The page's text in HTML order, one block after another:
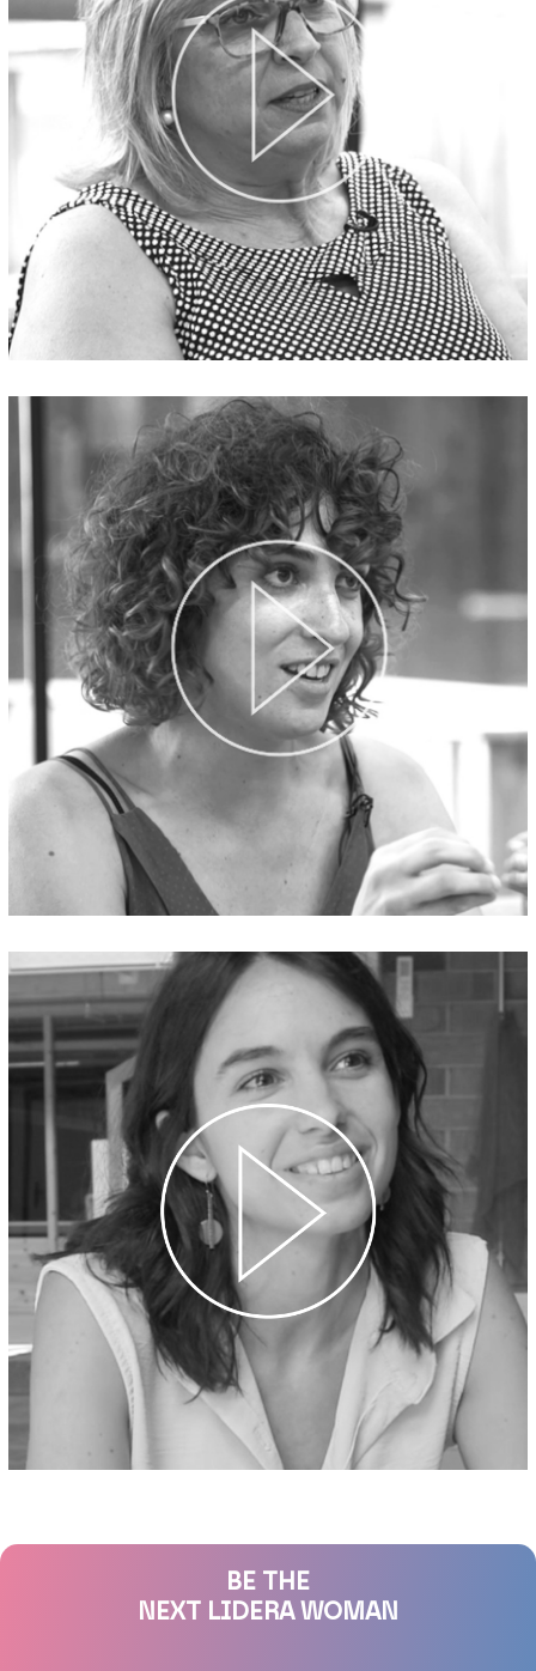
BE THE
NEXT LIDERA WOMAN